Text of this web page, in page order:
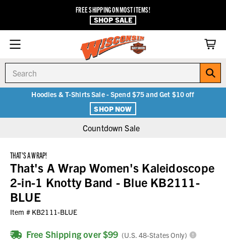
FREE SHIPPING ON MOST ITEMS!
SHOP SALE
Hoodies & T-Shirts Sale - Spend $75 and Get $10 off
SHOP NOW
Countdown Sale
THAT'S A WRAP!
That's A Wrap Women's Kaleidoscope
2-in-1 Knotty Band - Blue KB2111-
BLUE
Item # KB2111-BLUE
Free Shipping over $99 (U.S. 48-States Only)